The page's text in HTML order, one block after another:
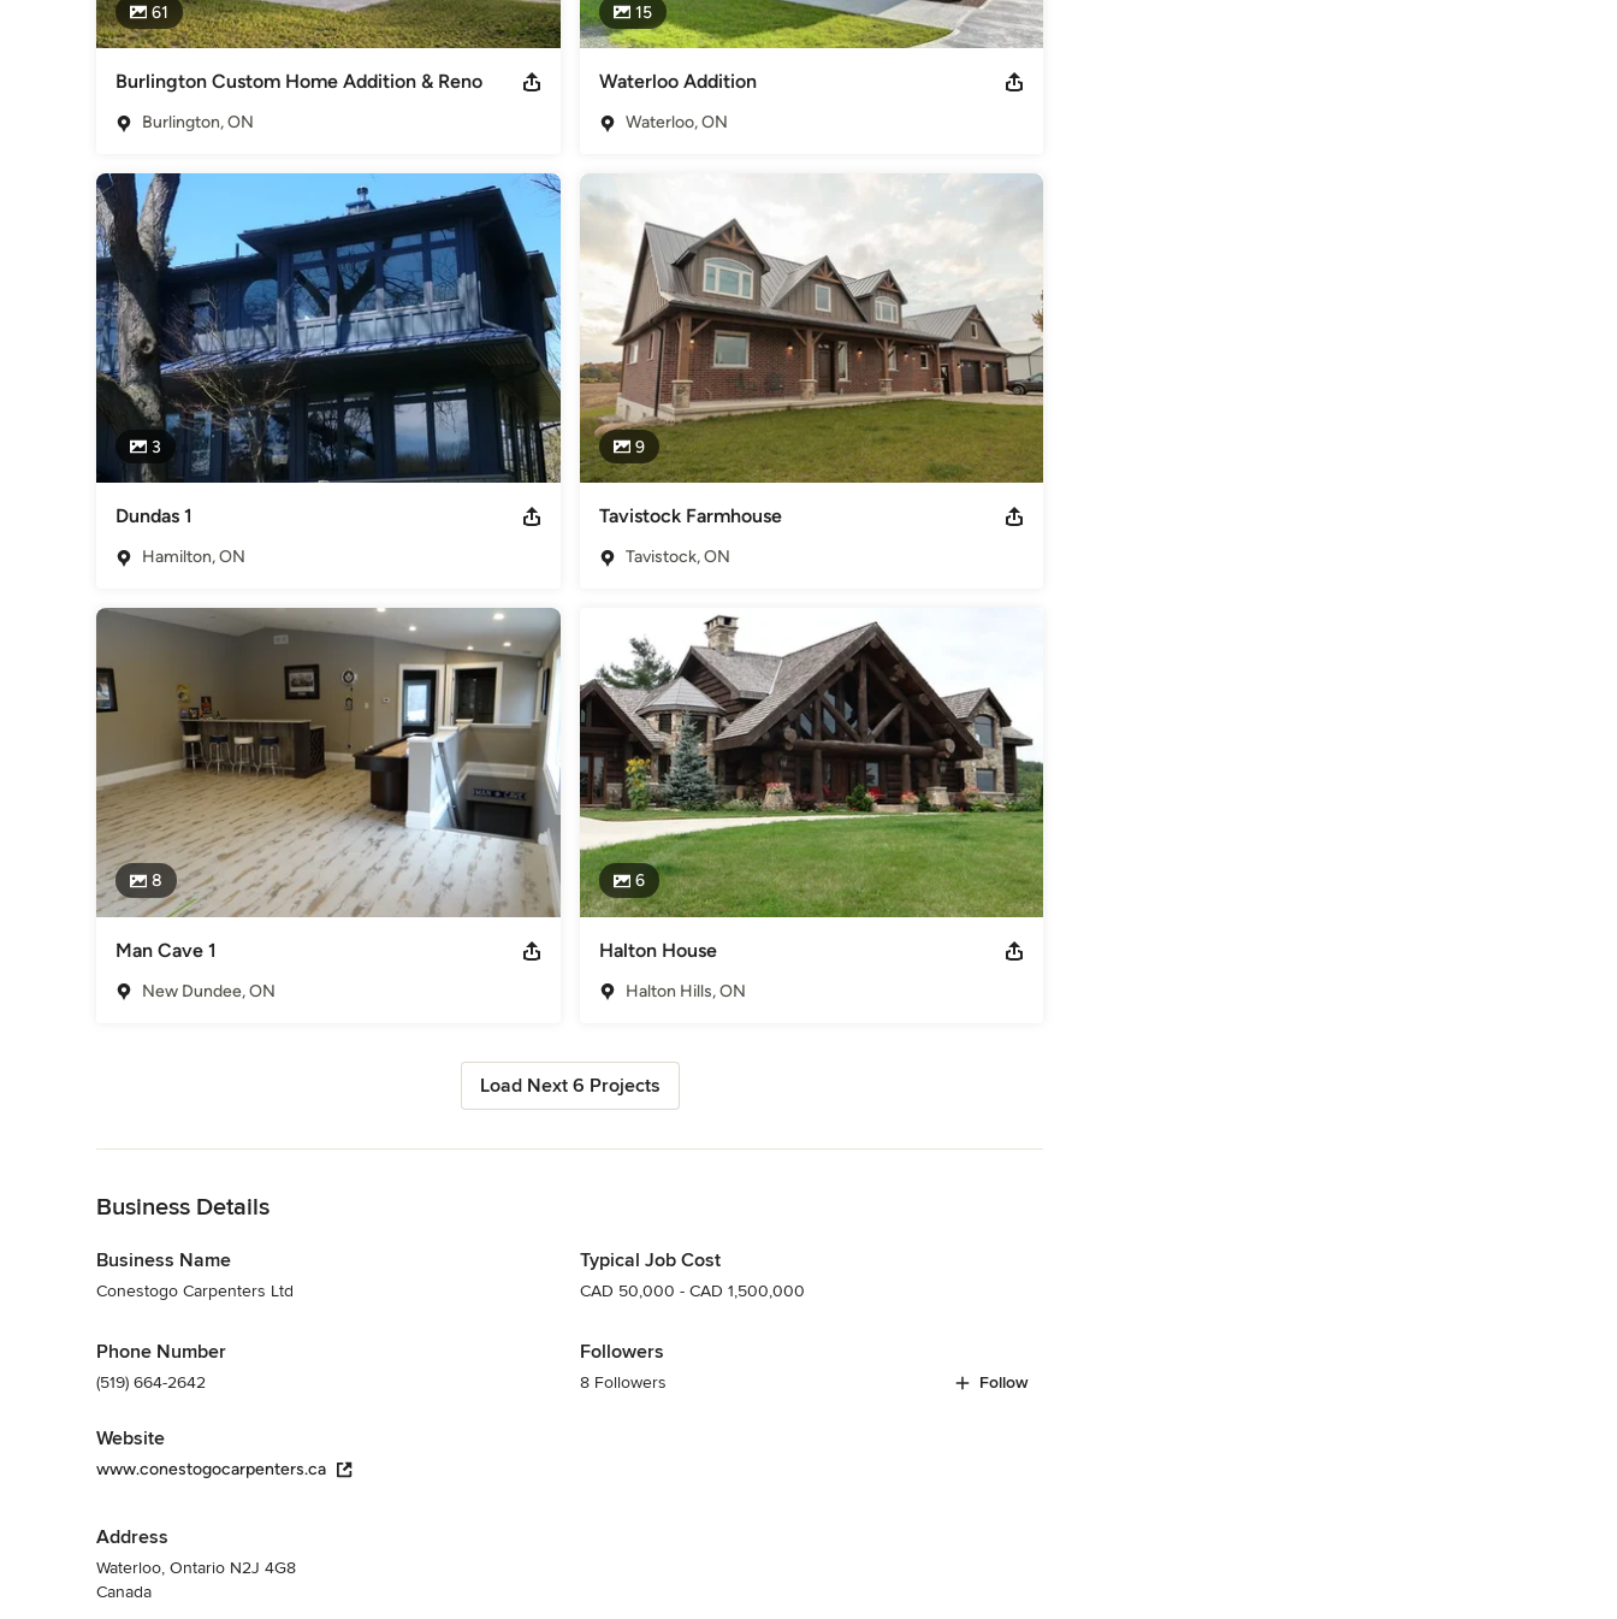
61
Burlington Custom Home Addition & Reno
Burlington, ON
15
Waterloo Addition
Waterloo, ON
3
Dundas 1
Hamilton, ON
9
Tavistock Farmhouse
Tavistock, ON
8
Man Cave 1
New Dundee, ON
6
Halton House
Halton Hills, ON
Load Next 6 Projects
Business Details
Business Name
Conestogo Carpenters Ltd
Phone Number
(519) 664-2642
Website
www.conestogocarpenters.ca
Address
Waterloo, Ontario N2J 4G8
Canada
Typical Job Cost
CAD 50,000 - CAD 1,500,000
Followers
8 Followers Follow